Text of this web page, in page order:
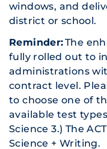
windows, and
district or school.
Reminder:The
fully rolled out to
administrations
contract level.
to choose one of
available test types
Science 3.) The
Science + Writing.